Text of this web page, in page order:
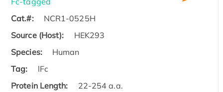
Cat.#:
NCR1-0525H
Source (Host):
HEK293
Species:
Human
Tag:
lFc
Protein Length:
22-254 a.a.